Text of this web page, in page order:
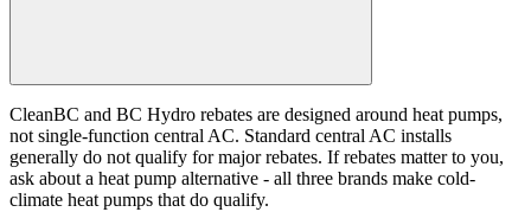
CleanBC and BC Hydro rebates are designed around heat pumps,
not single-function central AC. Standard central AC installs
generally do not qualify for major rebates. If rebates matter to you,
ask about a heat pump alternative - all three brands make cold-
climate heat pumps that do qualify.